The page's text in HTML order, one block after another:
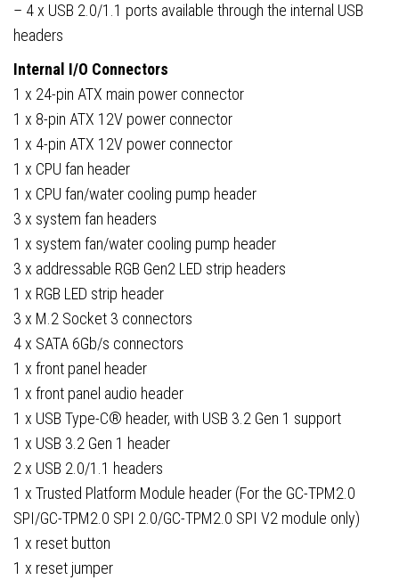
– 4 x USB 2.0/1.1 ports available through the internal USB
headers
Internal I/O Connectors
1 x 24-pin ATX main power connector
1 x 8-pin ATX 12V power connector
1 x 4-pin ATX 12V power connector
1 x CPU fan header
1 x CPU fan/water cooling pump header
3 x system fan headers
1 x system fan/water cooling pump header
3 x addressable RGB Gen2 LED strip headers
1 x RGB LED strip header
3 x M.2 Socket 3 connectors
4 x SATA 6Gb/s connectors
1 x front panel header
1 x front panel audio header
1 x USB Type-C® header, with USB 3.2 Gen 1 support
1 x USB 3.2 Gen 1 header
2 x USB 2.0/1.1 headers
1 x Trusted Platform Module header (For the GC-TPM2.0
SPI/GC-TPM2.0 SPI 2.0/GC-TPM2.0 SPI V2 module only)
1 x reset button
1 x reset jumper